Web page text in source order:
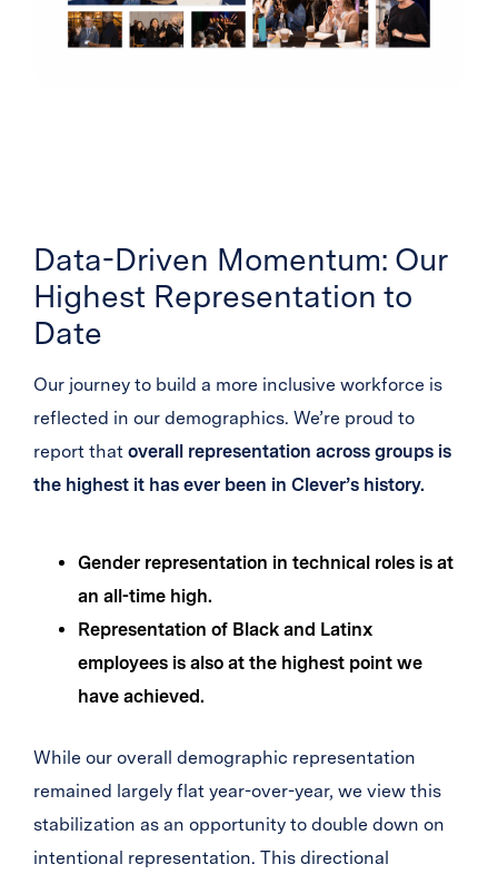
Data-Driven Momentum: Our
Highest Representation to
Date
Our journey to build a more inclusive workforce is
reflected in our demographics. We’re proud to
report that overall representation across groups is
the highest it has ever been in Clever’s history.
Gender representation in technical roles is at
an all-time high.
Representation of Black and Latinx
employees is also at the highest point we
have achieved.
While our overall demographic representation
remained largely flat year-over-year, we view this
stabilization as an opportunity to double down on
intentional representation. This directional